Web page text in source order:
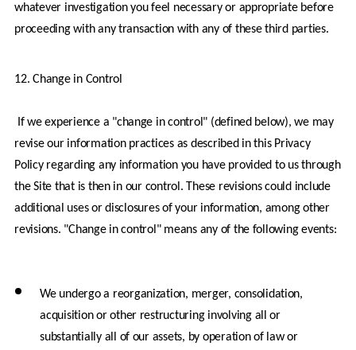
whatever investigation you feel necessary or appropriate before
proceeding with any transaction with any of these third parties.
12. Change in Control
revise our information practices as described in this Privacy
Policy regarding any information you have provided to us through
the Site that is then in our control. These revisions could include
additional uses or disclosures of your information, among other
revisions. "Change in control" means any of the following events:
We undergo a reorganization, merger, consolidation,
acquisition or other restructuring involving all or
substantially all of our assets, by operation of law or